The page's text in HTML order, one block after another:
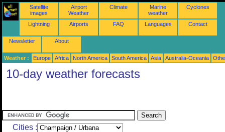
Satellite
images
Airport
Weather
Climate
Marine
weather
Cyclones
Lightning Airports FAQ Languages Contact
Newsletter About
Weather : Europe Africa North America South America Asia Australia-Oceania
10-day weather forecasts
Cities :